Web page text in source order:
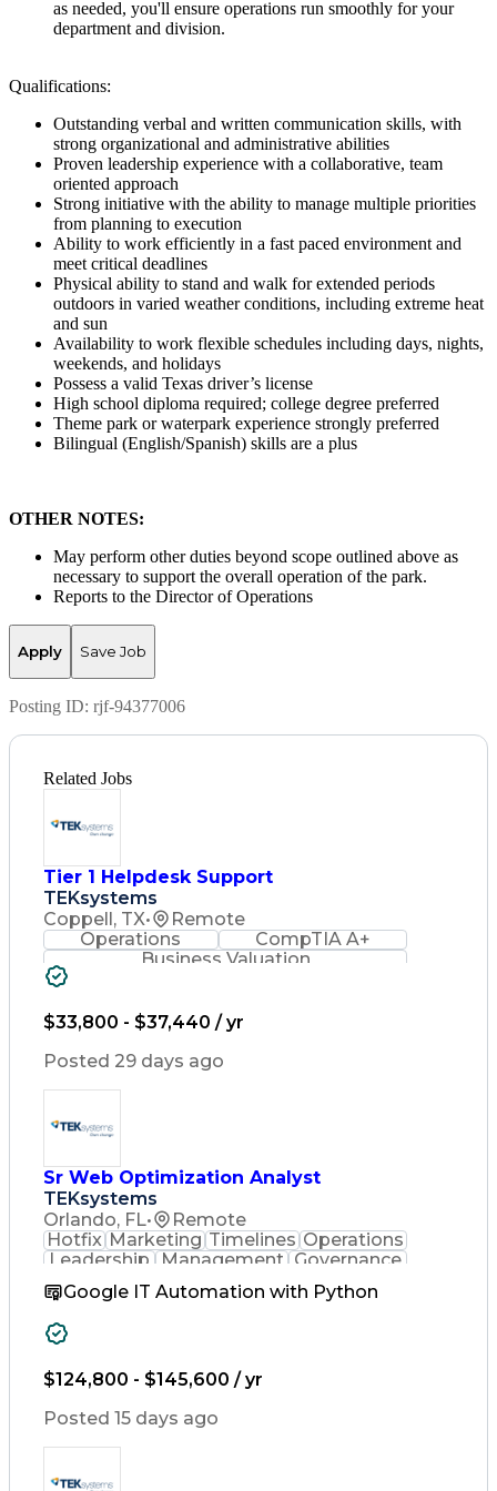
as needed, you'll ensure operations run smoothly for your
department and division.
Qualifications:
Outstanding verbal and written communication skills, with
strong organizational and administrative abilities
Proven leadership experience with a collaborative, team
oriented approach
Strong initiative with the ability to manage multiple priorities
from planning to execution
Ability to work efficiently in a fast paced environment and
meet critical deadlines
Physical ability to stand and walk for extended periods
outdoors in varied weather conditions, including extreme heat
and sun
Availability to work flexible schedules including days, nights,
weekends, and holidays
Possess a valid Texas driver’s license
High school diploma required; college degree preferred
Theme park or waterpark experience strongly preferred
Bilingual (English/Spanish) skills are a plus
OTHER NOTES:
May perform other duties beyond scope outlined above as
necessary to support the overall operation of the park.
Reports to the Director of Operations
Apply Save Job
Posting ID: rjf-94377006
Related Jobs
Tier 1 Helpdesk Support
TEKsystems
Coppell, TX•
Remote
Operations
CompTIA A+
Business Valuation
Business Transformation
$33,800 - $37,440 / yr
Posted 29 days ago
Sr Web Optimization Analyst
TEKsystems
Orlando, FL•
Remote
Hotfix Marketing Timelines Operations
Leadership
Management Governance
Adobe Target
Communication
Experimentation
Computer Science
Project Management
Business Valuation
Google IT Automation with Python
$124,800 - $145,600 / yr
Posted 15 days ago